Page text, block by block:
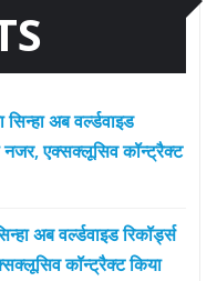
सिन्हा अब वर्ल्डवाइड
नजर, एक्सक्लूसिव कॉन्ट्रैक्ट
अब वर्ल्डवाइड रिकॉर्ड्स
कॉन्ट्रैक्ट किया